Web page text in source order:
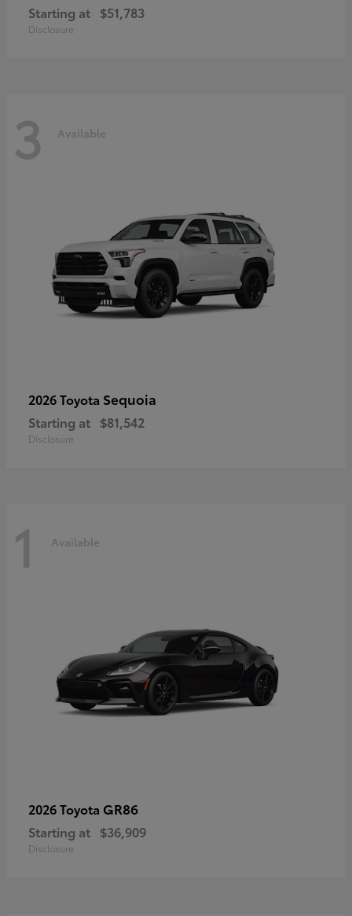
Starting at $51,783
Disclosure
3 Available
2026 Toyota Sequoia
Starting at $81,542
Disclosure
1 Available
2026 Toyota GR86
Starting at $36,909
Disclosure